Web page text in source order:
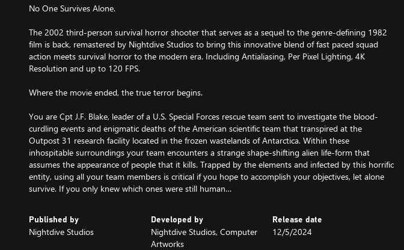
No One Survives Alone.
The 2002 third-person survival horror shooter that serves as a sequel to the genre-defining 1982
film is back, remastered by Nightdive Studios to bring this innovative blend of fast paced squad
action meets survival horror to the modern era. Including Antialiasing, Per Pixel Lighting, 4K
Resolution and up to 120 FPS.
Where the movie ended, the true terror begins.
You are Cpt J.F. Blake, leader of a U.S. Special Forces rescue team sent to investigate the blood-
curdling events and enigmatic deaths of the American scientific team that transpired at the
Outpost 31 research facility located in the frozen wastelands of Antarctica. Within these
inhospitable surroundings your team encounters a strange shape-shifting alien life-form that
assumes the appearance of people that it kills. Trapped by the elements and infected by this horrific
entity, using all your team members is critical if you hope to accomplish your objectives, let alone
survive. If you only knew which ones were still human…
Published by
Nightdive Studios
Developed by
Nightdive Studios, Computer
Artworks
Release date
12/5/2024